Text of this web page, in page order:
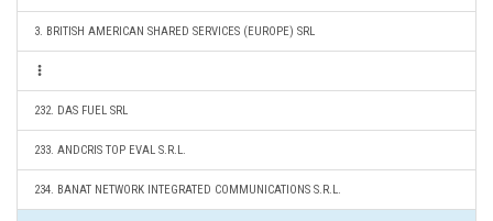
3. BRITISH AMERICAN SHARED SERVICES (EUROPE) SRL
232. DAS FUEL SRL
233. ANDCRIS TOP EVAL S.R.L.
234. BANAT NETWORK INTEGRATED COMMUNICATIONS S.R.L.